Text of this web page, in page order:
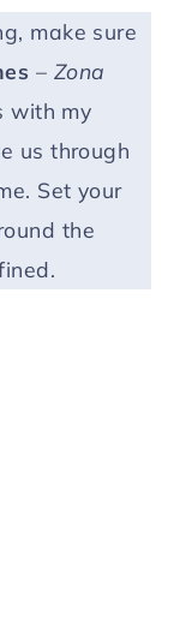
make sure
– Zona
with my
us through
Set your
the